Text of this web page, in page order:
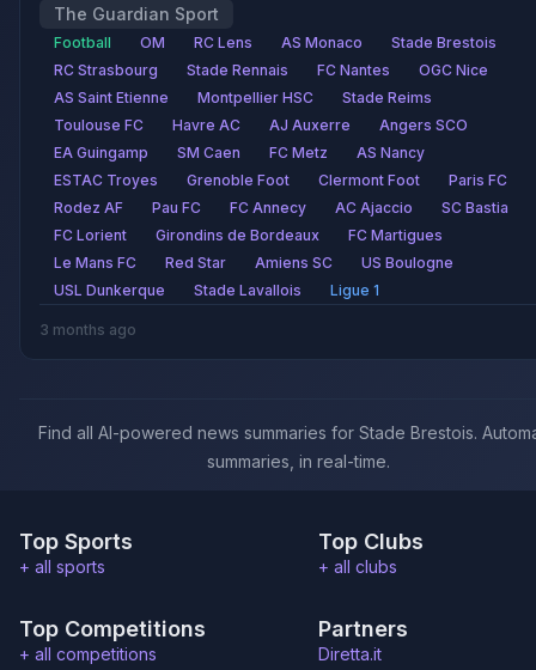
The Guardian Sport
Football OM RC Lens AS Monaco
Stade Brestois
RC Strasbourg
Stade Rennais FC Nantes
OGC Nice
AS Saint Etienne
Montpellier HSC
Stade Reims
Toulouse FC
Havre AC AJ Auxerre
Angers SCO
EA Guingamp
SM Caen FC Metz
AS Nancy
ESTAC Troyes
Grenoble Foot Clermont Foot
Paris FC
Rodez AF
Pau FC FC Annecy AC Ajaccio
SC Bastia
FC Lorient
Girondins de Bordeaux
FC Martigues
Le Mans FC
Red Star Amiens SC
US Boulogne
USL Dunkerque
Stade Lavallois Ligue 1
3 months ago
Find all AI-powered news summaries for Stade Brestois.
summaries, in real-time.
Top Sports
+ all sports
Top Clubs
+ all clubs
Top Competitions
+ all competitions
Partners
Diretta.it